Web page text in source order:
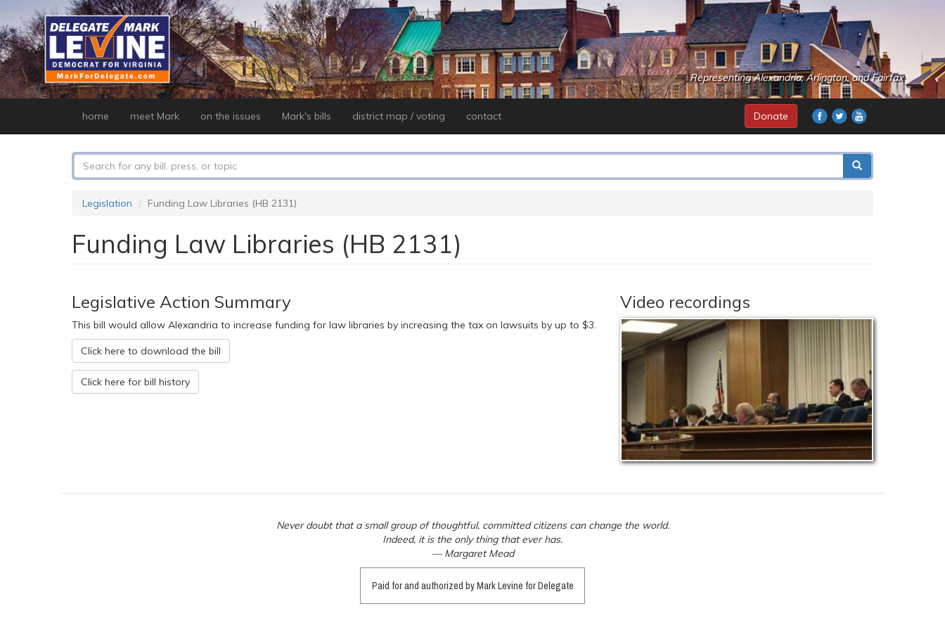
main
content
Representing Alexandria, Arlington, and Fairfax
home meet Mark on the issues Mark's bills district map / voting contact Donate
Search
form
Legislation
Funding Law Libraries (HB 2131)
Funding Law Libraries (HB 2131)
Legislative Action Summary
This bill would allow Alexandria to increase funding for law libraries by increasing the tax on lawsuits by up to $3.
Click here to download the bill
Click here for bill history
Video recordings
Never doubt that a small group of thoughtful, committed citizens can change the world.
Indeed, it is the only thing that ever has.
— Margaret Mead
Paid for and authorized by Mark Levine for Delegate